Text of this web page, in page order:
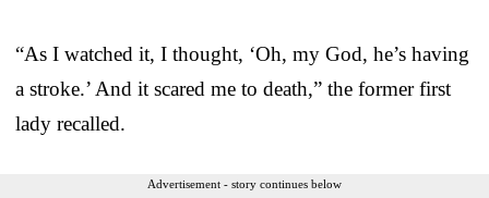
“As I watched it, I thought, ‘Oh, my God, he’s having
a stroke.’ And it scared me to death,” the former first
lady recalled.
Advertisement - story continues below